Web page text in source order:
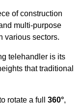
of construction
multi-purpose
various sectors.
telehandler is its
that traditional
rotate a full 360°,